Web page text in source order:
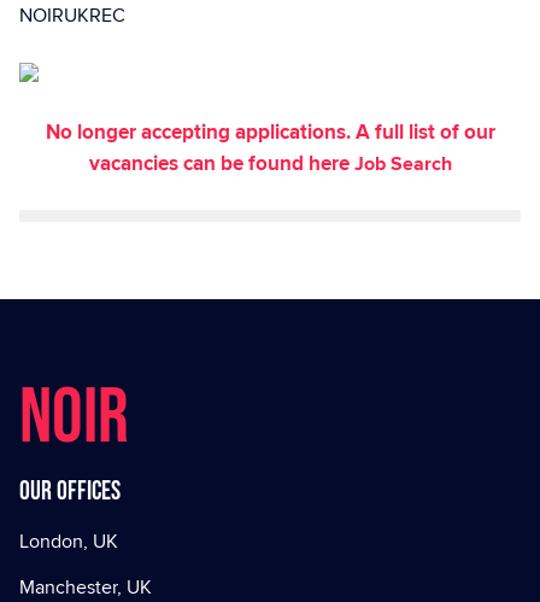
NOIRUKREC
No longer accepting applications. A full list of our
vacancies can be found hereJob Search
NOIR
Our offices
London, UK
Manchester, UK